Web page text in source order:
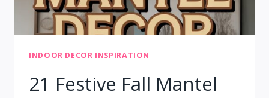
INDOOR DECOR INSPIRATION
21 Festive Fall Mantel